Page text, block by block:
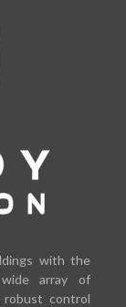
with the
array of
robust control